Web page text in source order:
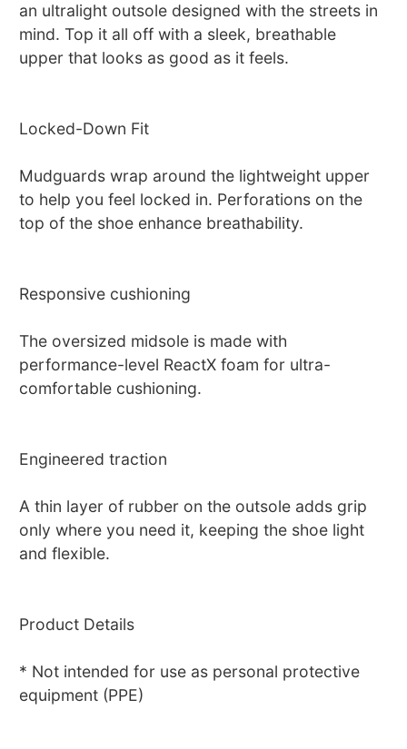
an ultralight outsole designed with the streets in
mind. Top it all off with a sleek, breathable
upper that looks as good as it feels.
Locked-Down Fit
Mudguards wrap around the lightweight upper
to help you feel locked in. Perforations on the
top of the shoe enhance breathability.
Responsive cushioning
The oversized midsole is made with
performance-level ReactX foam for ultra-
comfortable cushioning.
Engineered traction
A thin layer of rubber on the outsole adds grip
only where you need it, keeping the shoe light
and flexible.
Product Details
* Not intended for use as personal protective
equipment (PPE)